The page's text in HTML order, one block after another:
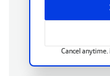
Cancel anytime.